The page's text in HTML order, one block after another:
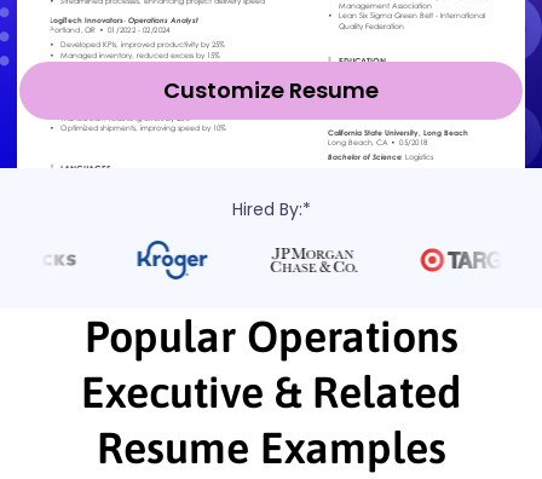
Customize Resume
Hired By:*
Popular Operations
Executive & Related
Resume Examples